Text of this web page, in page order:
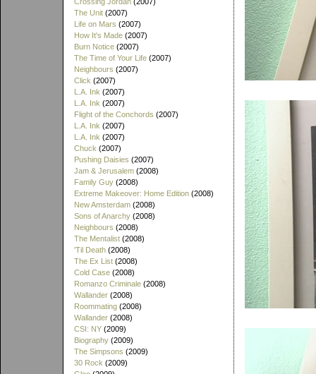
The Unit (2007)
Life on Mars (2007)
How It's Made (2007)
Burn Notice (2007)
The Time of Your Life (2007)
Neighbours (2007)
Click (2007)
L.A. Ink (2007)
L.A. Ink (2007)
Flight of the Conchords (2007)
L.A. Ink (2007)
L.A. Ink (2007)
Chuck (2007)
Pushing Daisies (2007)
Jam & Jerusalem (2008)
Family Guy (2008)
Extreme Makeover: Home Edition (2008)
New Amsterdam (2008)
Sons of Anarchy (2008)
Neighbours (2008)
The Mentalist (2008)
'Til Death (2008)
The Ex List (2008)
Cold Case (2008)
Romanzo Criminale (2008)
Wallander (2008)
Roommating (2008)
Wallander (2008)
CSI: NY (2009)
Biography (2009)
The Simpsons (2009)
30 Rock (2009)